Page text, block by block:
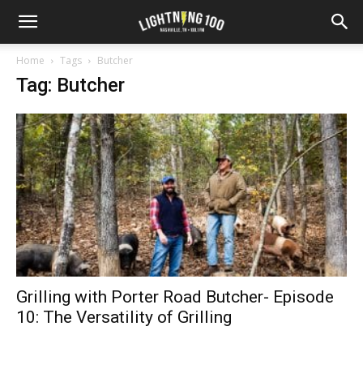
Home Tags Butcher
Tag: Butcher
Grilling with Porter Road Butcher- Episode
10: The Versatility of Grilling